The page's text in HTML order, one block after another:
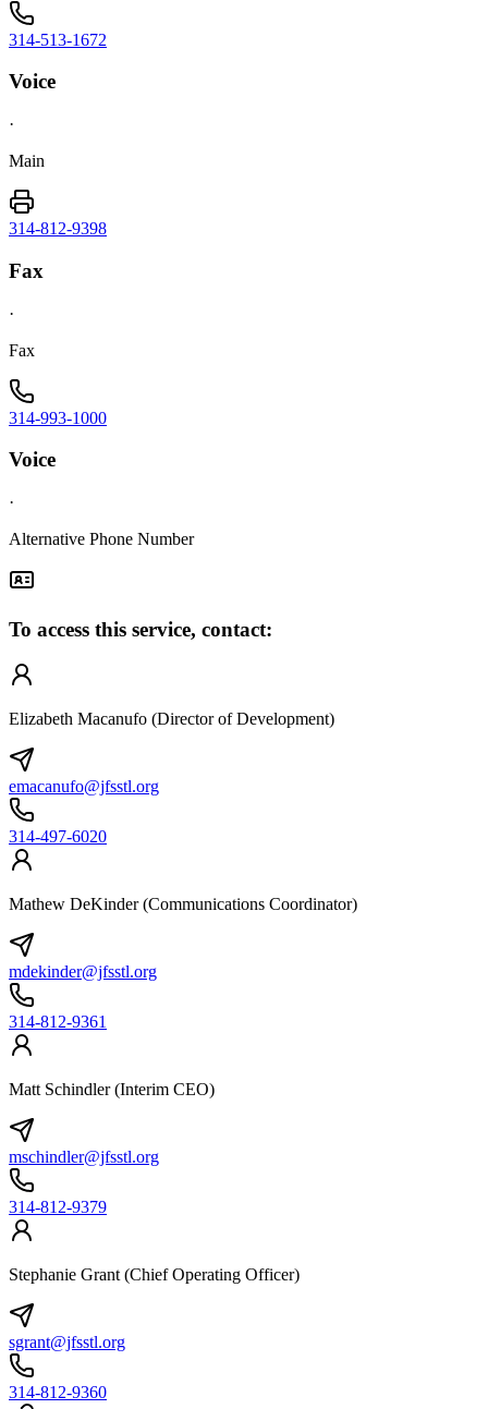
314-513-1672
Voice
·
Main
314-812-9398
Fax
·
Fax
314-993-1000
Voice
·
Alternative Phone Number
To access this service, contact:
Elizabeth Macanufo (Director of Development)
emacanufo@jfsstl.org
314-497-6020
Mathew DeKinder (Communications Coordinator)
mdekinder@jfsstl.org
314-812-9361
Matt Schindler (Interim CEO)
mschindler@jfsstl.org
314-812-9379
Stephanie Grant (Chief Operating Officer)
sgrant@jfsstl.org
314-812-9360